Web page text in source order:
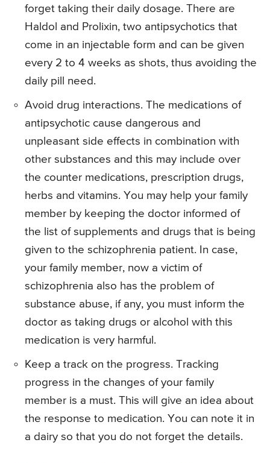
forget taking their daily dosage. There are
Haldol and Prolixin, two antipsychotics that
come in an injectable form and can be given
every 2 to 4 weeks as shots, thus avoiding the
daily pill need.
Avoid drug interactions. The medications of
antipsychotic cause dangerous and
unpleasant side effects in combination with
other substances and this may include over
the counter medications, prescription drugs,
herbs and vitamins. You may help your family
member by keeping the doctor informed of
the list of supplements and drugs that is being
given to the schizophrenia patient. In case,
your family member, now a victim of
schizophrenia also has the problem of
substance abuse, if any, you must inform the
doctor as taking drugs or alcohol with this
medication is very harmful.
Keep a track on the progress. Tracking
progress in the changes of your family
member is a must. This will give an idea about
the response to medication. You can note it in
a dairy so that you do not forget the details.